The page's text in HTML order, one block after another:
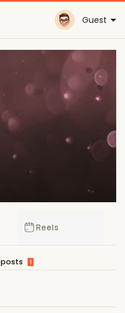
Guest
Reels
posts 1